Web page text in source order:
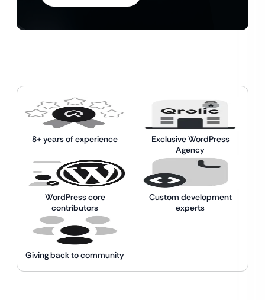
8+ years of experience
Exclusive WordPress
Agency
WordPress core
contributors
Custom development
experts
Giving back to community